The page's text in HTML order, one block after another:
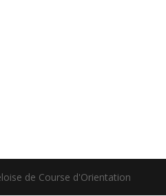
de Course d'Orientation